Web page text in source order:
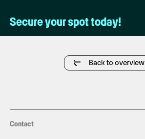
Secure your spot today!
Back to overview
Contact